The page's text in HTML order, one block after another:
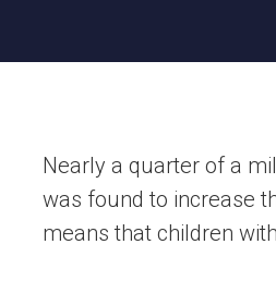
Nearly a quarter of a
was found to increase
means that children